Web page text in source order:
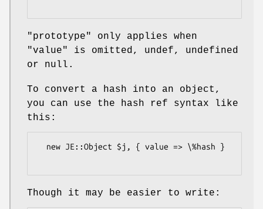
"prototype"
only applies when
"value"
is omitted, undef, undefined
or null.
To convert a hash into an object,
you can use the hash ref syntax like
this:
Though it may be easier to write: